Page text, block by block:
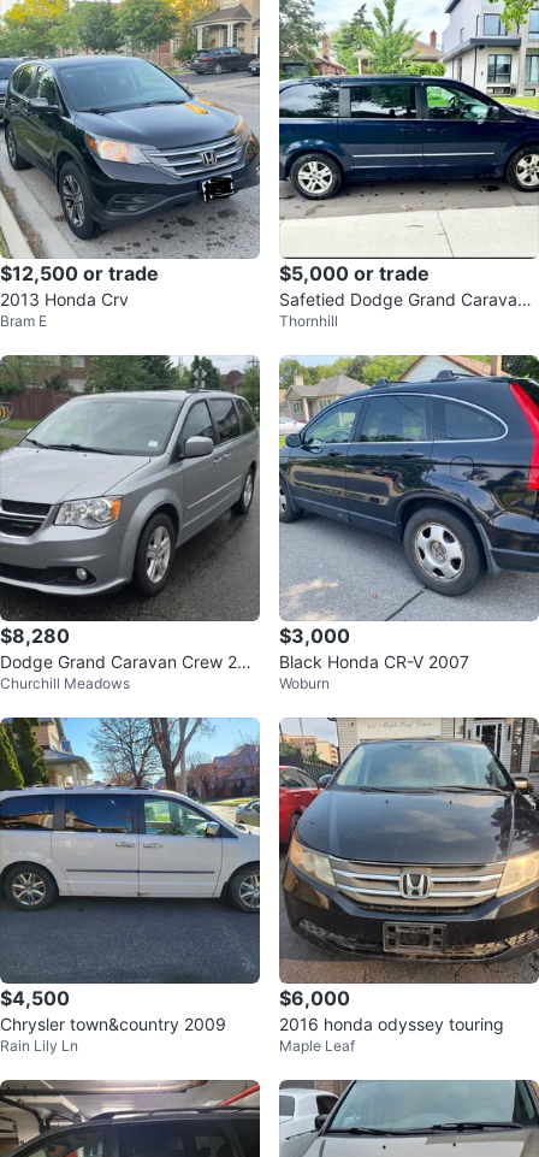
$12,500 or trade
2013 Honda Crv
Bram E
$5,000 or trade
Safetied Dodge Grand Caravan
Minivan
Thornhill
$8,280
Dodge Grand Caravan Crew 201
5
Churchill Meadows
$3,000
Black Honda CR-V 2007
Woburn
$4,500
Chrysler town&country 2009
Rain Lily Ln
$6,000
2016 honda odyssey touring
Maple Leaf